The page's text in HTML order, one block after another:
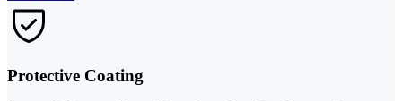
Protective Coating